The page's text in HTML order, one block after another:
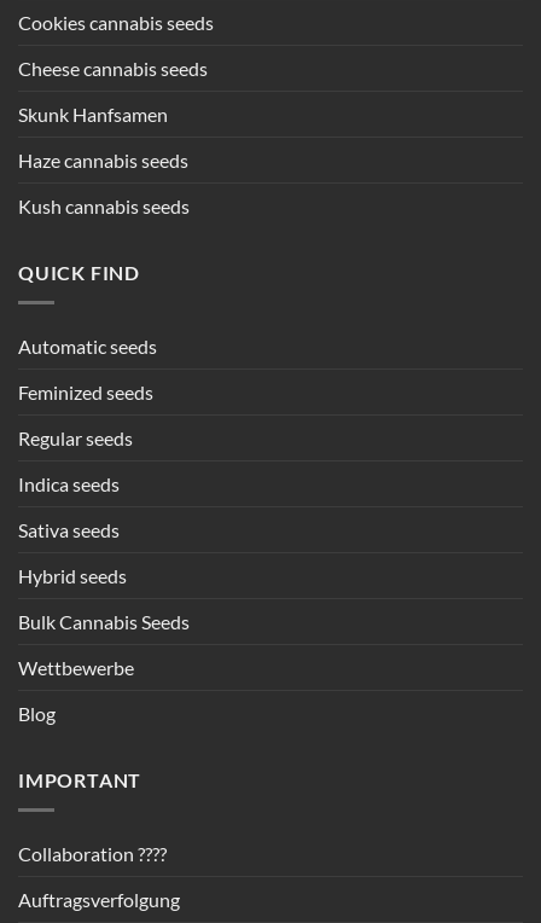
Cookies cannabis seeds
Cheese cannabis seeds
Skunk Hanfsamen
Haze cannabis seeds
Kush cannabis seeds
QUICK FIND
Automatic seeds
Feminized seeds
Regular seeds
Indica seeds
Sativa seeds
Hybrid seeds
Bulk Cannabis Seeds
Wettbewerbe
Blog
IMPORTANT
Collaboration ????
Auftragsverfolgung